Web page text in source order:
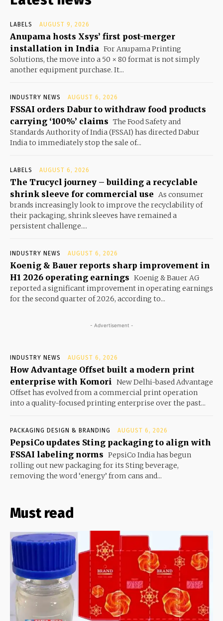
LABELS AUGUST 9, 2026
Anupama hosts Xsys’ first post-merger
installation in India For Anupama Printing
Solutions, the move into a 50 × 80 format is not simply
another equipment purchase. It...
INDUSTRY NEWS AUGUST 6, 2026
FSSAI orders Dabur to withdraw food products
carrying ‘100%’ claims The Food Safety and
Standards Authority of India (FSSAI) has directed Dabur
India to immediately stop the sale of...
LABELS AUGUST 6, 2026
The Trucycl journey – building a recyclable
shrink sleeve for commercial use As consumer
brands increasingly look to improve the recyclability of
their packaging, shrink sleeves have remained a
persistent challenge....
INDUSTRY NEWS AUGUST 6, 2026
Koenig & Bauer reports sharp improvement in
H1 2026 operating earnings Koenig & Bauer AG
reported a significant improvement in operating earnings
for the second quarter of 2026, according to...
- Advertisement -
INDUSTRY NEWS AUGUST 6, 2026
How Advantage Offset built a modern print
enterprise with Komori New Delhi-based Advantage
Offset has evolved from a commercial print operation
into a quality-focused printing enterprise over the past...
PACKAGING DESIGN & BRANDING AUGUST 6, 2026
PepsiCo updates Sting packaging to align with
FSSAI labeling norms PepsiCo India has begun
rolling out new packaging for its Sting beverage,
removing the word ‘energy’ from cans and...
Must read